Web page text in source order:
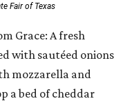
Fair of Texas
Grace: A fresh
with sautéed onions
mozzarella and
a bed of cheddar